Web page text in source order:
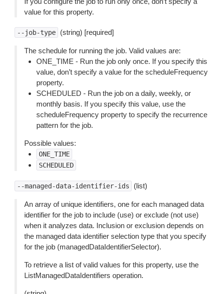
value for this property.
--job-type (string) [required]
The schedule for running the job. Valid values are:
ONE_TIME - Run the job only once. If you specify this
value, don’t specify a value for the scheduleFrequency
property.
SCHEDULED - Run the job on a daily, weekly, or
monthly basis. If you specify this value, use the
scheduleFrequency property to specify the recurrence
pattern for the job.
Possible values:
ONE_TIME
SCHEDULED
--managed-data-identifier-ids (list)
An array of unique identifiers, one for each managed data
identifier for the job to include (use) or exclude (not use)
when it analyzes data. Inclusion or exclusion depends on
the managed data identifier selection type that you specify
for the job (managedDataIdentifierSelector).
To retrieve a list of valid values for this property, use the
ListManagedDataIdentifiers operation.